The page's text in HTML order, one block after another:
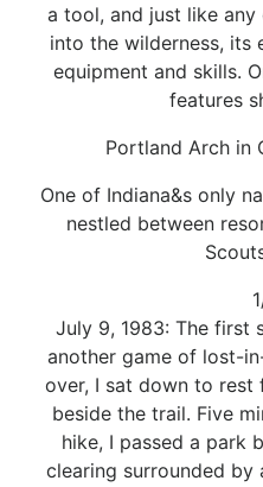
a tool, and just like
into the wilderness, its
equipment and skills.
features
Portland Arch in
One of Indiana&s only
nestled between
July 9, 1983: The first
another game of lost-
over, I sat down to rest
beside the trail. Five
hike, I passed a park
clearing surrounded by